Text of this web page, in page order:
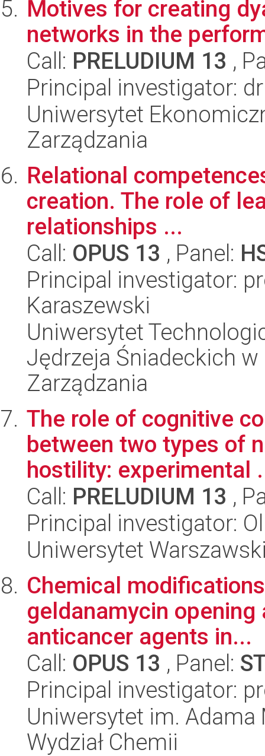
Motives for creating
networks in the
Call: PRELUDIUM 13 ,
Principal investigator:
Uniwersytet
Zarządzania
Relational
creation. The role of
relationships ...
Call: OPUS 13 , Panel:
Principal investigator:
Karaszewski
Uniwersytet
Jędrzeja Śniadeckich w
Zarządzania
The role of cognitive
between two types of
hostility: experimental
Call: PRELUDIUM 13 ,
Principal investigator:
Uniwersytet
Chemical
geldanamycin
anticancer agents in...
Call: OPUS 13 , Panel:
Principal investigator:
Uniwersytet im.
Wydział Chemii